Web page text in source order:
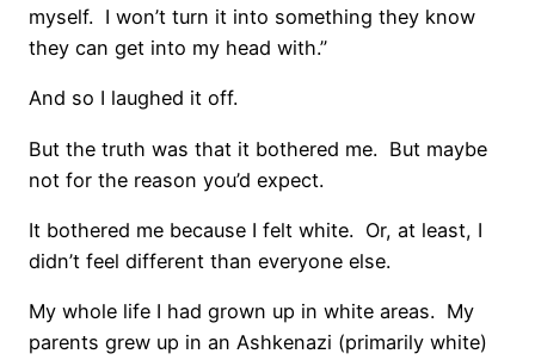
myself. I won’t turn it into something they know
they can get into my head with.”
And so I laughed it off.
But the truth was that it bothered me. But maybe
not for the reason you’d expect.
It bothered me because I felt white. Or, at least, I
didn’t feel different than everyone else.
My whole life I had grown up in white areas. My
parents grew up in an Ashkenazi (primarily white)